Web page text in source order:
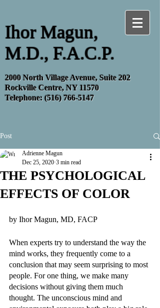
Ihor Magun,
M.D., F.A.C.P.
2000 North Village Avenue, Suite 202
Rockville Centre, NY 11570
Telephone:(516) 766-5147
Post
THE PSYCHOLOGICAL
EFFECTS OF COLOR
Adrienne Magun
Dec 25, 2020 3 min read
by Ihor Magun, MD, FACP
When experts try to understand the way the
mind works, they frequently come to a
conclusion that may seem surprising to most
people. For one thing, we make many
decisions without giving them much
thought. The unconscious mind and